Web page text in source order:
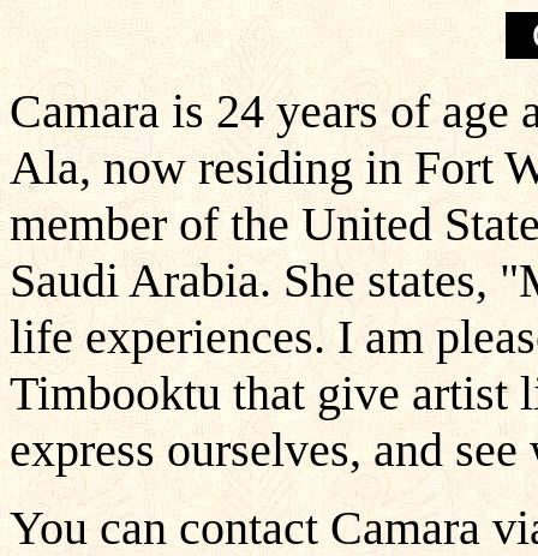
Camara is 24 years of
Ala, now residing in Fort
member of the United
Saudi Arabia. She states,
life experiences. I am
Timbooktu that give artist
express ourselves, and
You can contact Camara